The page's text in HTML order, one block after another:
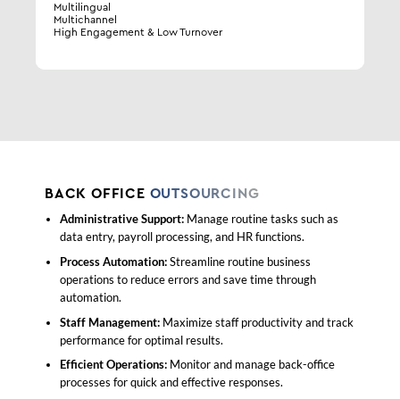
Multilingual
Multichannel
High Engagement & Low Turnover
BACK OFFICE OUTSOURCING
Administrative Support: Manage routine tasks such as
data entry, payroll processing, and HR functions.
Process Automation:Streamline routine business
operations to reduce errors and save time through
automation.
Staff Management: Maximize staff productivity and track
performance for optimal results.
Efficient Operations:Monitor and manage back-office
processes for quick and effective responses.